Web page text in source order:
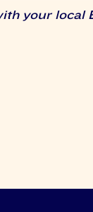
your local